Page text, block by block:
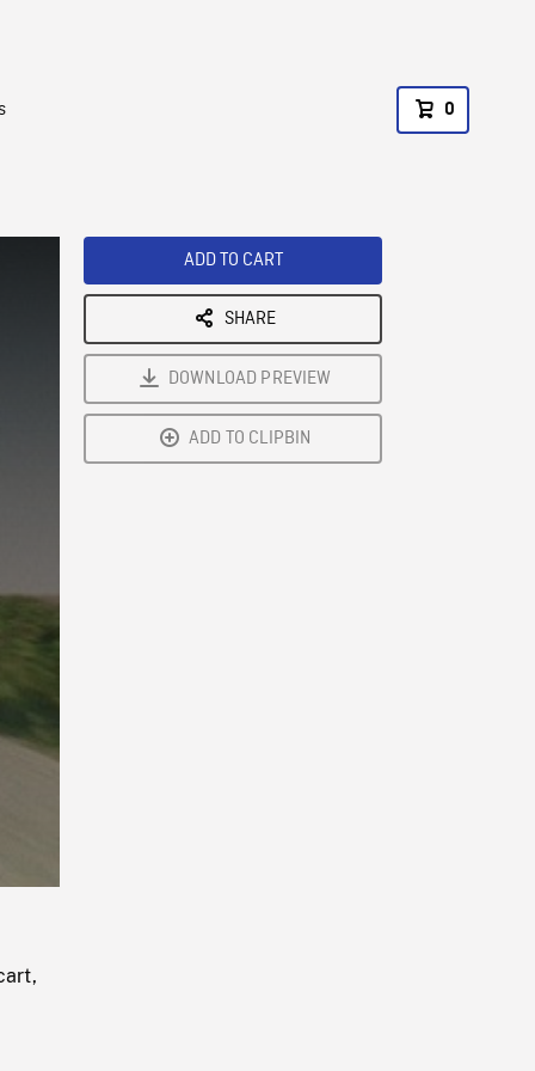
0
Rate
ADD TO CART
SHARE
DOWNLOAD PREVIEW
ADD TO CLIPBIN